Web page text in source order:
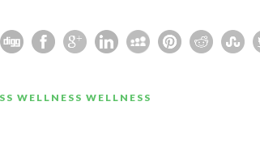
WELLNESS WELLNESS